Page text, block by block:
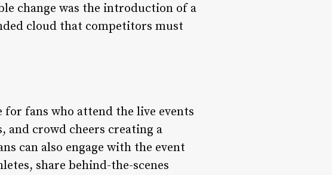
change was the introduction of a
cloud that competitors must
for fans who attend the live events
and crowd cheers creating a
can also engage with the event
share behind-the-scenes